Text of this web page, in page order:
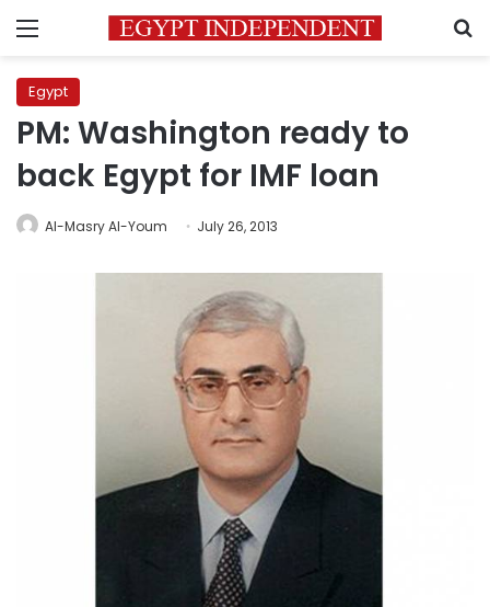
Menu
Egypt
PM: Washington ready to
back Egypt for IMF loan
Al-Masry Al-Youm July 26, 2013